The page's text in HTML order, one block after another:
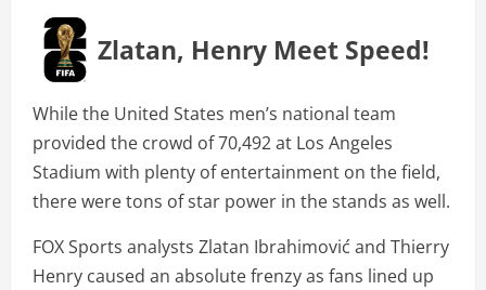
Zlatan, Henry Meet Speed!
While the United States men’s national team
provided the crowd of 70,492 at Los Angeles
Stadium with plenty of entertainment on the field,
there were tons of star power in the stands as well.
FOX Sports analysts Zlatan Ibrahimović and Thierry
Henry caused an absolute frenzy as fans lined up